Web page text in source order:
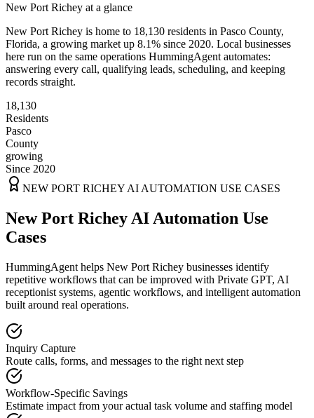
New Port Richey at a glance
New Port Richey is home to 18,130 residents in Pasco County,
Florida, a growing market up 8.1% since 2020. Local businesses
here run on the same operations HummingAgent automates:
answering every call, qualifying leads, scheduling, and keeping
records straight.
18,130
Residents
Pasco
County
growing
Since 2020
NEW PORT RICHEY AI AUTOMATION USE CASES
New Port Richey AI Automation Use
Cases
HummingAgent helps New Port Richey businesses identify
repetitive workflows that can be improved with Private GPT, AI
receptionist systems, agentic workflows, and intelligent automation
built around real operations.
Inquiry Capture
Route calls, forms, and messages to the right next step
Workflow-Specific Savings
Estimate impact from your actual task volume and staffing model